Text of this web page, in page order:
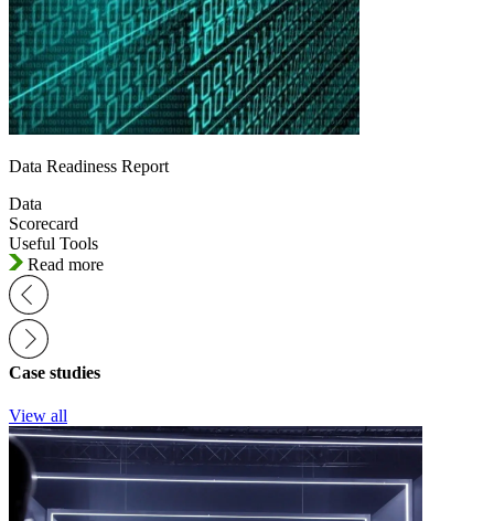
Data Readiness Report
Data
Scorecard
Useful Tools
Read more
Case studies
View all